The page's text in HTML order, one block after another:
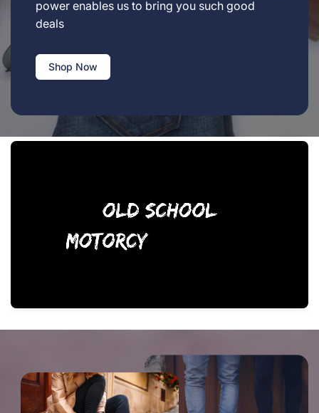
power enables us to bring you such good
deals
Shop Now